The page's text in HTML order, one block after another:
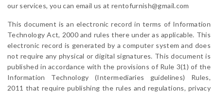
our services, you can email us at rentofurnish@gmail.com
This document is an electronic record in terms of Information
Technology Act, 2000 and rules there under as applicable. This
electronic record is generated by a computer system and does
not require any physical or digital signatures. This document is
published in accordance with the provisions of Rule 3(1) of the
Information Technology (Intermediaries guidelines) Rules,
2011 that require publishing the rules and regulations, privacy